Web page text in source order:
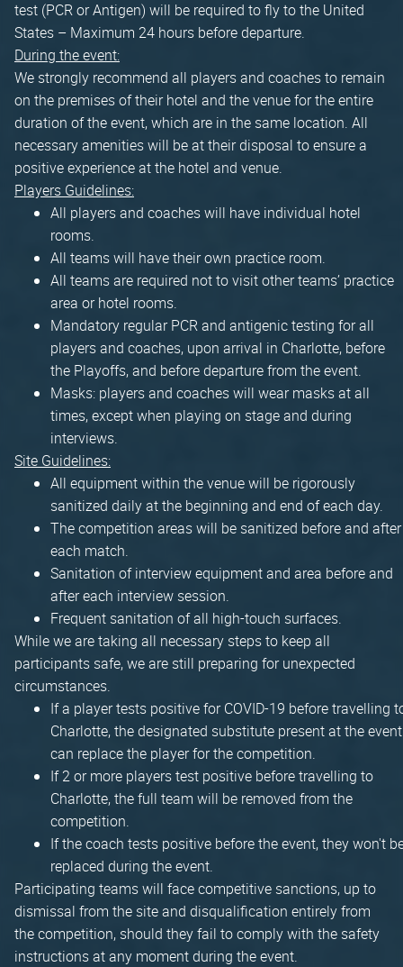
test (PCR or Antigen) will be required to fly to the United
States – Maximum 24 hours before departure.
During the event:
We strongly recommend all players and coaches to remain
on the premises of their hotel and the venue for the entire
duration of the event, which are in the same location. All
necessary amenities will be at their disposal to ensure a
positive experience at the hotel and venue.
Players Guidelines:
All players and coaches will have individual hotel
rooms.
All teams will have their own practice room.
All teams are required not to visit other teams’ practice
area or hotel rooms.
Mandatory regular PCR and antigenic testing for all
players and coaches, upon arrival in Charlotte, before
the Playoffs, and before departure from the event.
Masks: players and coaches will wear masks at all
times, except when playing on stage and during
interviews.
Site Guidelines:
All equipment within the venue will be rigorously
sanitized daily at the beginning and end of each day.
The competition areas will be sanitized before and after
each match.
Sanitation of interview equipment and area before and
after each interview session.
Frequent sanitation of all high-touch surfaces.
While we are taking all necessary steps to keep all
participants safe, we are still preparing for unexpected
circumstances.
If a player tests positive for COVID-19 before travelling
Charlotte, the designated substitute present at the event
can replace the player for the competition.
If 2 or more players test positive before travelling to
Charlotte, the full team will be removed from the
competition.
If the coach tests positive before the event, they won't
replaced during the event.
Participating teams will face competitive sanctions, up to
dismissal from the site and disqualification entirely from
the competition, should they fail to comply with the safety
instructions at any moment during the event.